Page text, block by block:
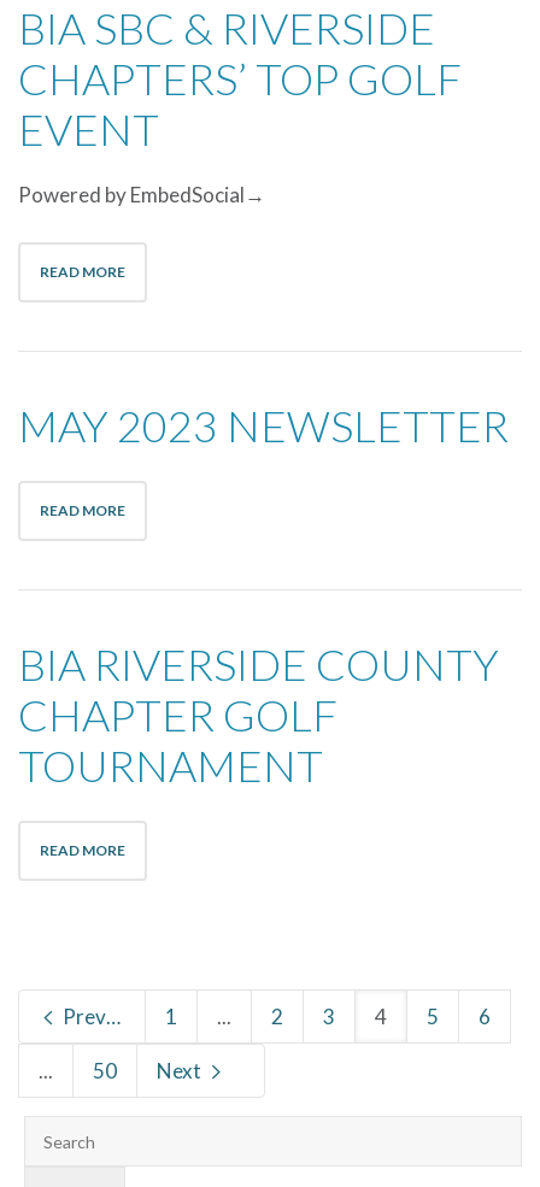
BIA SBC & RIVERSIDE
CHAPTERS’ TOP GOLF
EVENT
Powered by EmbedSocial→
READ MORE
MAY 2023 NEWSLETTER
READ MORE
BIA RIVERSIDE COUNTY
CHAPTER GOLF
TOURNAMENT
READ MORE
Previous 1 ... 2 3 4 5 6
... 50 Next